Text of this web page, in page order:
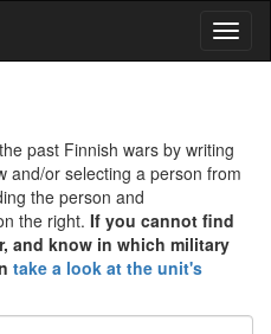
past Finnish wars by writing
and/or selecting a person from
the person and
the right. If you cannot find
and know in which military
take a look at the unit's